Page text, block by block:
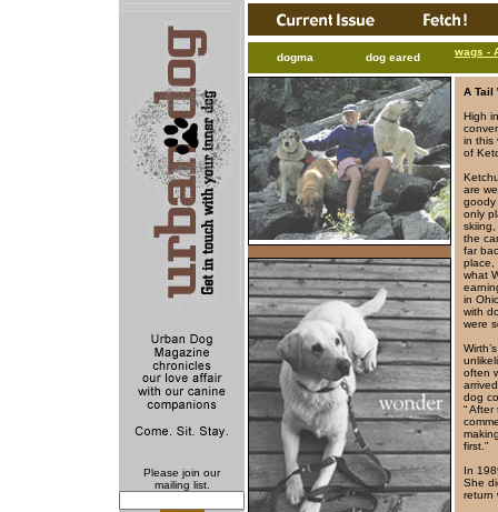
Please join our
mailing list.
dogma dog eared wags -
A Tail
High
in this
of
are
goody
only
the
far
place,
what
in
with
were
often
dog
“
first.”
In
She
return